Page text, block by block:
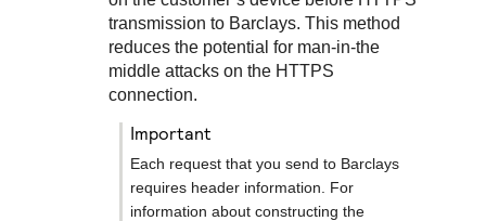
transmission to Barclays. This method
reduces the potential for man-in-the
middle attacks on the HTTPS
connection.
important
Each request that you send to Barclays
requires header information. For
information about constructing the